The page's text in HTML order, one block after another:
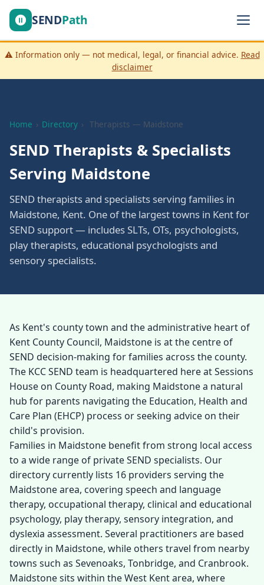
SENDPath
⚠️ Information only — not medical, legal, or financial advice. Read
disclaimer
Home › Directory › Therapists — Maidstone
SEND Therapists & Specialists
Serving Maidstone
SEND therapists and specialists serving families in
Maidstone, Kent. One of the largest towns in Kent for
SEND support — includes SLTs, OTs, psychologists,
play therapists, educational psychologists and
sensory specialists.
As Kent's county town and the administrative heart of
Kent County Council, Maidstone is at the centre of
SEND decision-making for families across the county.
The KCC SEND team is headquartered here at Sessions
House on County Road, making Maidstone a natural
hub for parents navigating the Education, Health and
Care Plan (EHCP) process or seeking advice on their
child's provision.
Families in Maidstone benefit from strong local access
to a wide range of private SEND specialists. Our
directory currently lists 16 providers serving the
Maidstone area, covering speech and language
therapy, occupational therapy, clinical and educational
psychology, play therapy, sensory integration, and
dyslexia assessment. Several practitioners are based
directly in Maidstone, while others travel from nearby
towns such as Sevenoaks, Tonbridge, and Cranbrook.
Maidstone sits within the West Kent area, where